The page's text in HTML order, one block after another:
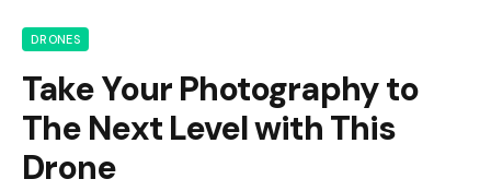
DRONES
Take Your Photography to
The Next Level with This
Drone